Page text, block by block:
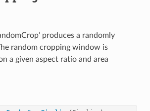
produces a randomly
random cropping window is
a given aspect ratio and area